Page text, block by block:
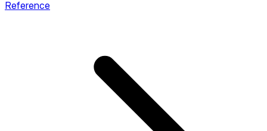
Reference